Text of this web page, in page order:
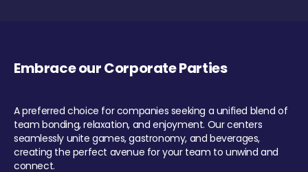
Embrace our Corporate Parties
A preferred choice for companies seeking a unified blend of
team bonding, relaxation, and enjoyment. Our centers
seamlessly unite games, gastronomy, and beverages,
creating the perfect avenue for your team to unwind and
connect.